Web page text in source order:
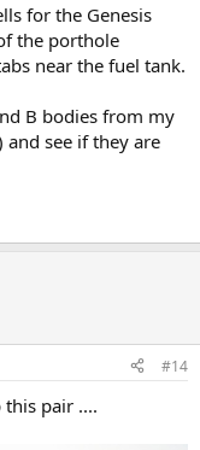
for the Genesis
the porthole
near the fuel tank.
B bodies from my
and see if they are
#14
pair ....